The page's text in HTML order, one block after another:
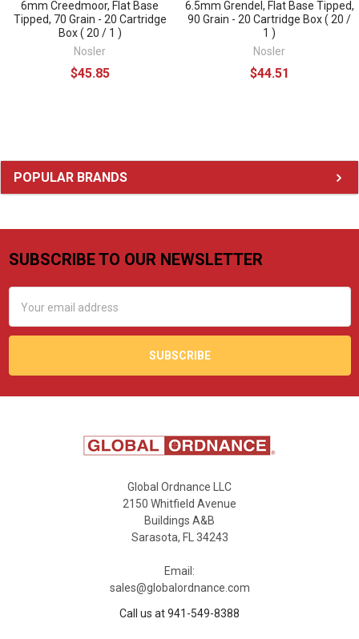
Sidebar
POPULAR BRANDS
6mm Creedmoor, Flat Base
Tipped, 70 Grain - 20 Cartridge
Box ( 20 / 1 )
Nosler
$45.85
6.5mm Grendel, Flat Base Tipped,
90 Grain - 20 Cartridge Box ( 20 /
1 )
Nosler
$44.51
Footer
SUBSCRIBE TO OUR NEWSLETTER
Address
Global Ordnance LLC
2150 Whitfield Avenue
Buildings A&B
Sarasota, FL 34243
Email:
sales@globalordnance.com
Call us at 941-549-8388